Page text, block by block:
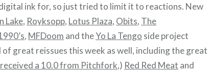
ink for, so just tried to limit it to reactions. New
Lake, Royksopp, Lotus Plaza, Obits, The
, MFDoom and theYo La Tengo side project
of great reissues this week as well, including the great
received a 10.0 from Pitchfork,) Red Red Meat and